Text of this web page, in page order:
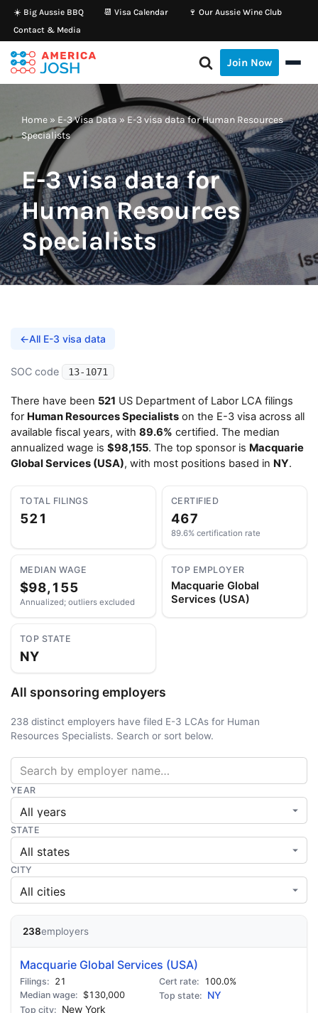
Skip
to
content
☀️ Big Aussie BBQ 📆 Visa Calendar
🍷 Our Aussie Wine Club
Contact & Media
Join Now
Home » E-3 Visa Data » E-3 visa data for Human Resources
Specialists
E-3 visa data for
Human Resources
Specialists
←All E-3 visa data
SOC code 13-1071
There have been 521 US Department of Labor LCA filings
for Human Resources Specialists on the E-3 visa across all
available fiscal years, with 89.6% certified. The median
annualized wage is $98,155. The top sponsor is Macquarie
Global Services (USA), with most positions based in NY.
TOTAL FILINGS
521
CERTIFIED
467
89.6% certification rate
MEDIAN WAGE
$98,155
Annualized; outliers excluded
TOP EMPLOYER
Macquarie Global
Services (USA)
TOP STATE
NY
All sponsoring employers
238 distinct employers have filed E-3 LCAs for Human
Resources Specialists. Search or sort below.
YEAR
STATE
CITY
238employers
Macquarie Global Services (USA)
21
100.0%
$130,000
NY
New York